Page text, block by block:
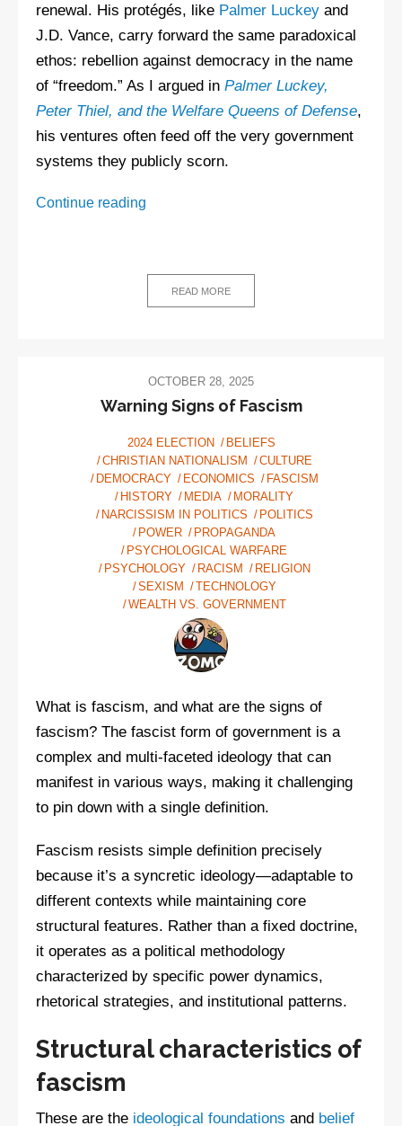
renewal. His protégés, like Palmer Luckey and
J.D. Vance, carry forward the same paradoxical
ethos: rebellion against democracy in the name
of “freedom.” As I argued in Palmer Luckey,
Peter Thiel, and the Welfare Queens of Defense,
his ventures often feed off the very government
systems they publicly scorn.
Continue reading
READ MORE
OCTOBER 28, 2025
Warning Signs of Fascism
2024 ELECTION
BELIEFS
CHRISTIAN NATIONALISM
CULTURE
DEMOCRACY
ECONOMICS
FASCISM
HISTORY
MEDIA
MORALITY
NARCISSISM IN POLITICS
POLITICS
POWER
PROPAGANDA
PSYCHOLOGICAL WARFARE
PSYCHOLOGY
RACISM
RELIGION
SEXISM
TECHNOLOGY
WEALTH VS. GOVERNMENT
What is fascism, and what are the signs of
fascism? The fascist form of government is a
complex and multi-faceted ideology that can
manifest in various ways, making it challenging
to pin down with a single definition.
Fascism resists simple definition precisely
because it’s a syncretic ideology—adaptable to
different contexts while maintaining core
structural features. Rather than a fixed doctrine,
it operates as a political methodology
characterized by specific power dynamics,
rhetorical strategies, and institutional patterns.
Structural characteristics of
fascism
These are the ideological foundations and belief